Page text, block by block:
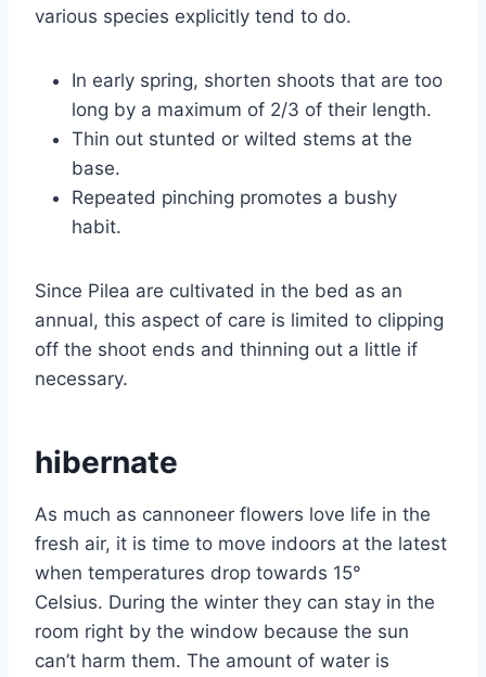
various species explicitly tend to do.
In early spring, shorten shoots that are too
long by a maximum of 2/3 of their length.
Thin out stunted or wilted stems at the
base.
Repeated pinching promotes a bushy
habit.
Since Pilea are cultivated in the bed as an
annual, this aspect of care is limited to clipping
off the shoot ends and thinning out a little if
necessary.
hibernate
As much as cannoneer flowers love life in the
fresh air, it is time to move indoors at the latest
when temperatures drop towards 15°
Celsius. During the winter they can stay in the
room right by the window because the sun
can’t harm them. The amount of water is